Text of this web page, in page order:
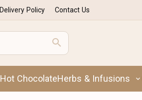
Delivery Policy Contact Us
Hot ChocolateHerbs & Infusions